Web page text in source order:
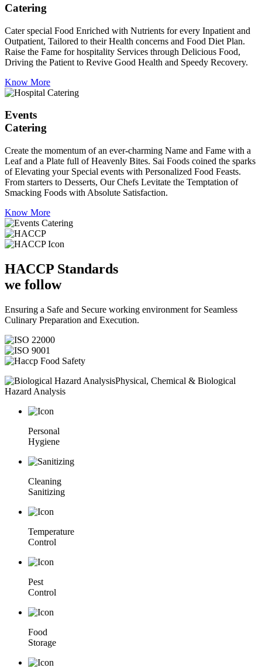
Catering
Cater special Food Enriched with Nutrients for every Inpatient and
Outpatient, Tailored to their Health concerns and Food Diet Plan.
Raise the Fame for hospitality Services through Delicious Food,
Driving the Patient to Revive Good Health and Speedy Recovery.
Know More
Events
Catering
Create the momentum of an ever-charming Name and Fame with a
Leaf and a Plate full of Heavenly Bites. Sai Foods coined the sparks
of Elevating your Special events with Personalized Food Feasts.
From starters to Desserts, Our Chefs Levitate the Temptation of
Smacking Foods with Absolute Satisfaction.
Know More
HACCP Standards
we follow
Ensuring a Safe and Secure working environment for Seamless
Culinary Preparation and Execution.
Physical, Chemical & Biological
Hazard Analysis
Personal
Hygiene
Cleaning
Sanitizing
Temperature
Control
Pest
Control
Food
Storage